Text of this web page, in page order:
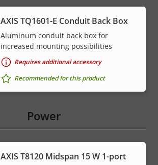
AXIS TQ1601-E Conduit Back Box
Aluminum conduit back box for
increased mounting possibilities
Requires additional accessory
Recommended for this product
Power
AXIS T8120 Midspan 15 W 1-port